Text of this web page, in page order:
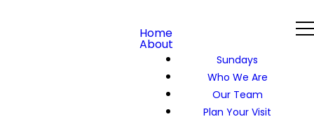
Home
About
Sundays
Who We Are
Our Team
Plan Your Visit